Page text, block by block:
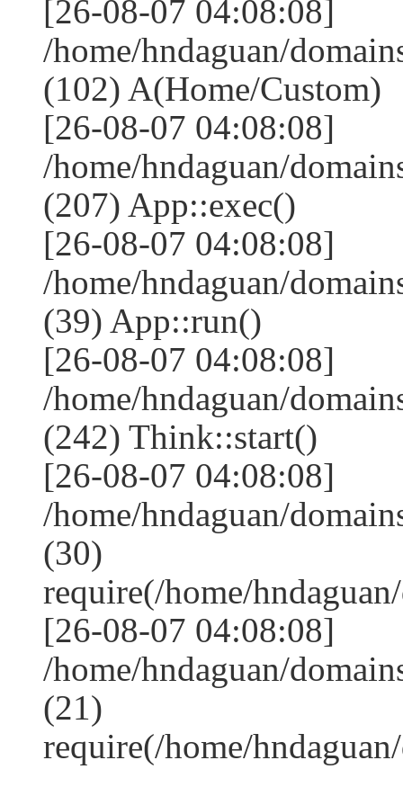
[26-08-07 04:08:08]
/home/hndaguan/
(102) A(Home/Custom)
[26-08-07 04:08:08]
/home/hndaguan/
(207) App::exec()
[26-08-07 04:08:08]
/home/hndaguan/
(39) App::run()
[26-08-07 04:08:08]
/home/hndaguan/
(242) Think::start()
[26-08-07 04:08:08]
/home/hndaguan/
(30)
require(/home/
[26-08-07 04:08:08]
/home/hndaguan/
(21)
require(/home/